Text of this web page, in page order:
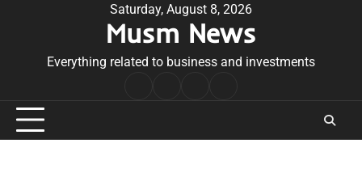
Saturday, August 8, 2026
Musm News
Everything related to business and investments
Conditions